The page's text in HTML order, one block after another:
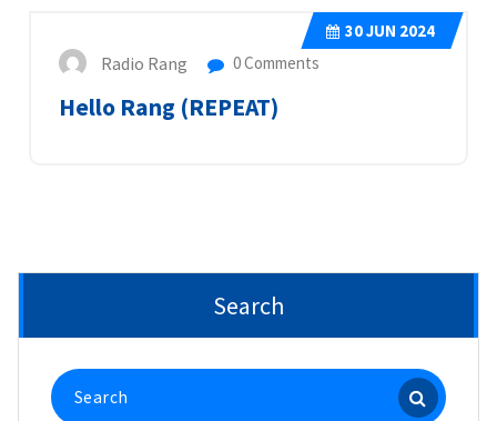
30JUN 2024
Radio Rang 0 Comments
Hello Rang (REPEAT)
Search
Search
for: